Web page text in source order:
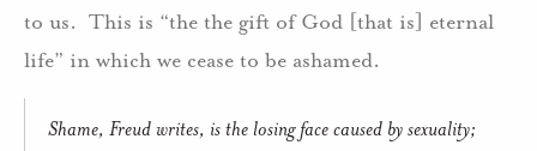
to us. This is “the the gift of God [that is] eternal
life” in which we cease to be ashamed.
Shame, Freud writes, is the losing face caused by sexuality;